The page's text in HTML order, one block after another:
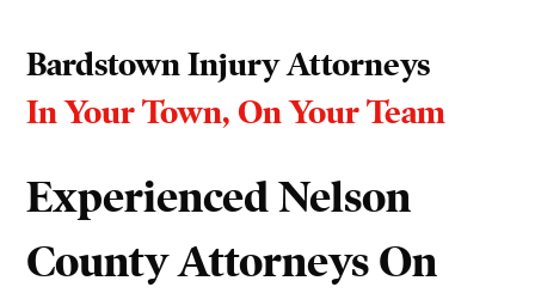
Bardstown Injury Attorneys
In Your Town, On Your Team
Experienced Nelson
County Attorneys On